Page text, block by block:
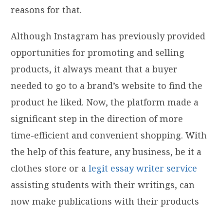
reasons for that.
Although Instagram has previously provided
opportunities for promoting and selling
products, it always meant that a buyer
needed to go to a brand’s website to find the
product he liked. Now, the platform made a
significant step in the direction of more
time-efficient and convenient shopping. With
the help of this feature, any business, be it a
clothes store or alegit essay writer service
assisting students with their writings, can
now make publications with their products